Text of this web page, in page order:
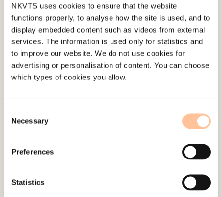
NKVTS uses cookies to ensure that the website
functions properly, to analyse how the site is used, and to
display embedded content such as videos from external
services. The information is used only for statistics and
to improve our website. We do not use cookies for
advertising or personalisation of content. You can choose
which types of cookies you allow.
Selection
Necessary
Preferences
Statistics
Published:19. March 2026
Last modified: 10. August 2026
About NKVTS
Publications